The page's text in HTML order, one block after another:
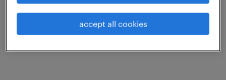
blue bell, pennsylvania
$225,000 - $295,000 per year
accept all cookies